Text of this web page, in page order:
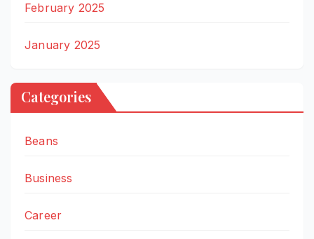
February 2025
January 2025
Categories
Beans
Business
Career